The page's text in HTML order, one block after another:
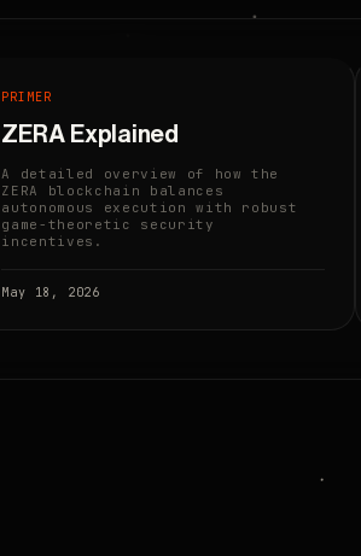
PRIMER
ZERA Explained
A detailed overview of how the
ZERA blockchain balances
autonomous execution with robust
game-theoretic security
incentives.
May 18, 2026